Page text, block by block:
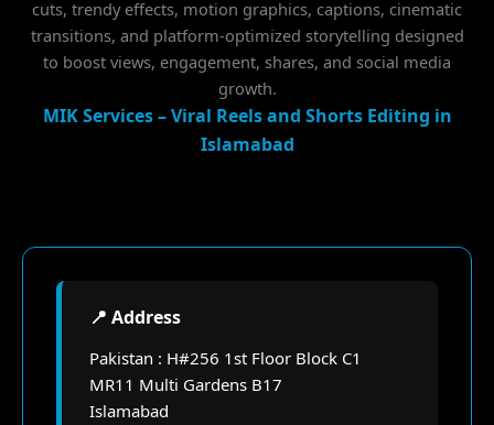
MIK Services – Viral Reels and Shorts Editing in
Islamabad
📍 Address
Pakistan : H#256 1st Floor Block C1
MR11 Multi Gardens B17
Islamabad